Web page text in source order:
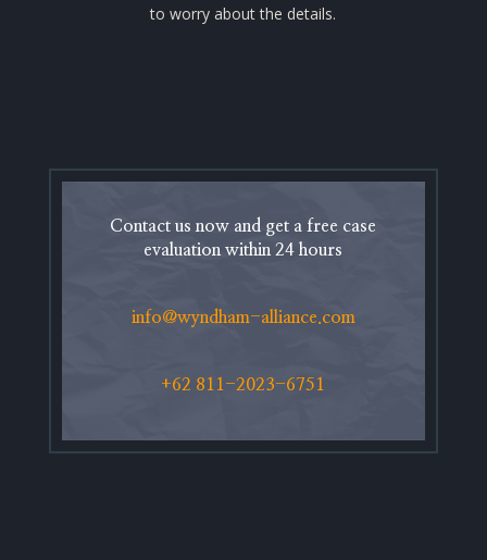
to worry about the details.
Contact us now and get a free case
evaluation within 24 hours
info@wyndham-alliance.com
+62 811-2023-6751